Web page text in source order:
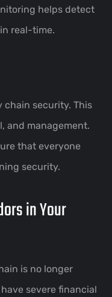
helps detect
real-time.
chain security. This
and management.
that everyone
security.
in Your
is no longer
severe financial